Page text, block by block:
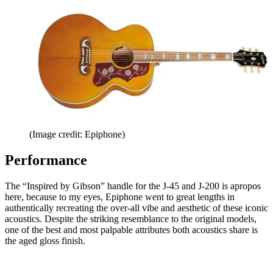
(Image credit: Epiphone)
Performance
The “Inspired by Gibson” handle for the J-45 and J-200 is apropos
here, because to my eyes, Epiphone went to great lengths in
authentically recreating the over-all vibe and aesthetic of these iconic
acoustics. Despite the striking resemblance to the original models,
one of the best and most palpable attributes both acoustics share is
the aged gloss finish.